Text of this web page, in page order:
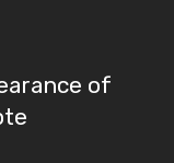
of